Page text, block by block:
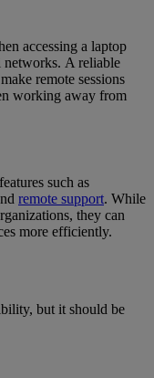
accessing a laptop
A reliable
remote sessions
working away from
such as
remote support. While
they can
more efficiently.
but it should be